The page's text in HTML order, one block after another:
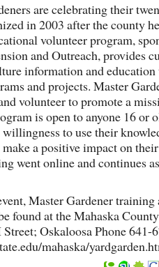
are celebrating their
in 2003 after the county
volunteer program,
and Outreach, provides
information and education
and projects. Master
volunteer to promote a
is open to anyone 16 or
to use their
a positive impact on
went online and continues
Master Gardener training
found at the Mahaska County
Oskaloosa Phone 641-
mahaska/